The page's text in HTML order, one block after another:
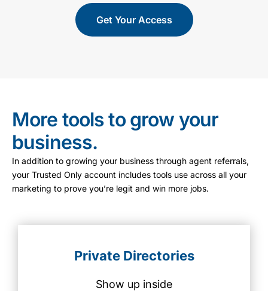
Get Your Access
More tools to grow your
business.
In addition to growing your business through agent referrals,
your Trusted Only account includes tools use across all your
marketing to prove you’re legit and win more jobs.
Private Directories
Show up inside